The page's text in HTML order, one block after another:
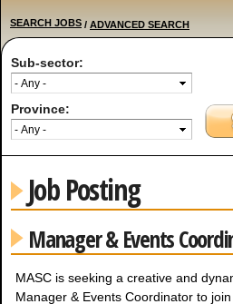
SEARCH JOBS / ADVANCED SEARCH
Sub-sector:
Province:
Job Posting
Manager & Events
MASC is seeking a creative and
Manager & Events Coordinator to